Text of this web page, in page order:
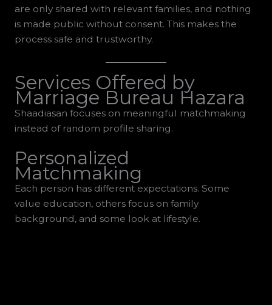
are only shared with relevant families, and nothing
is made public without consent. This makes the
process safe and trustworthy.
Services Offered by
Marriage Bureau Hazara
Shaadiasan focuses on meaningful matchmaking
instead of random profile sharing.
Personalized
Matchmaking
Each person has different expectations. Some
value education, others focus on family
background, and some look at lifestyle.